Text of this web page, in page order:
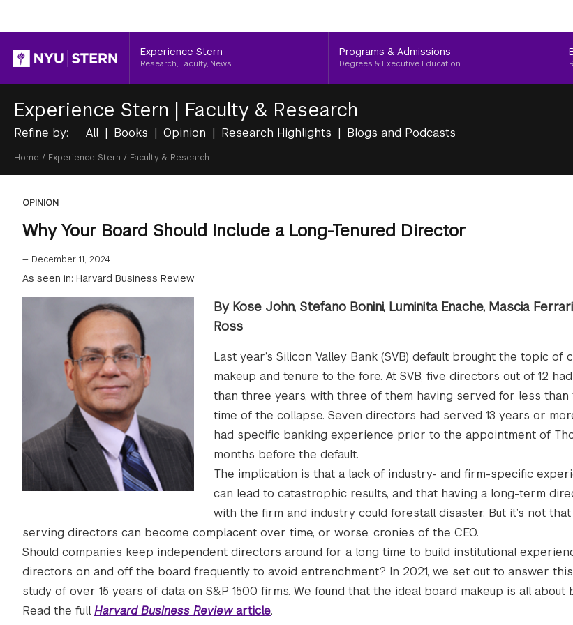
Header
Experience Stern
Research, Faculty, News
Programs & Admissions
Degrees & Executive Education
Experience Stern | Faculty & Research
Refine by: All Books Opinion Research Highlights Blogs and Podcasts
Breadcrumb
Home / Experience Stern / Faculty & Research
OPINION
Why Your Board Should Include a Long-Tenured Director
— December 11, 2024
As seen in: Harvard Business Review
By Kose John, Stefano Bonini, Luminita Enache, Mascia
Ross
Last year’s Silicon Valley Bank (SVB) default brought the topic
makeup and tenure to the fore. At SVB, five directors out of 12
than three years, with three of them having served for less than
time of the collapse. Seven directors had served 13 years or
had specific banking experience prior to the appointment of
months before the default.
The implication is that a lack of industry- and firm-specific
can lead to catastrophic results, and that having a long-term
with the firm and industry could forestall disaster. But it’s not
serving directors can become complacent over time, or worse, cronies of the CEO.
Should companies keep independent directors around for a long time to build institutional
directors on and off the board frequently to avoid entrenchment? In 2021, we set out to answer
study of over 15 years of data on S&P 1500 firms. We found that the ideal board makeup is all about
Read the full Harvard Business Reviewarticle.